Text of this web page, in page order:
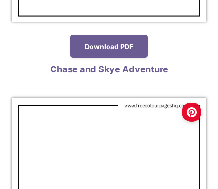
Download PDF
Chase and Skye Adventure